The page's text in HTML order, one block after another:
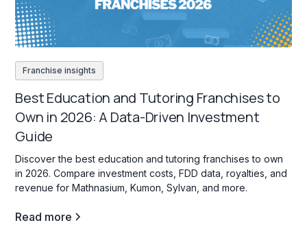
Franchise insights
Best Education and Tutoring Franchises to
Own in 2026: A Data-Driven Investment
Guide
Discover the best education and tutoring franchises to own
in 2026. Compare investment costs, FDD data, royalties, and
revenue for Mathnasium, Kumon, Sylvan, and more.
Read more